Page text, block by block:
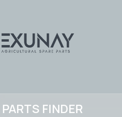
PARTS FINDER